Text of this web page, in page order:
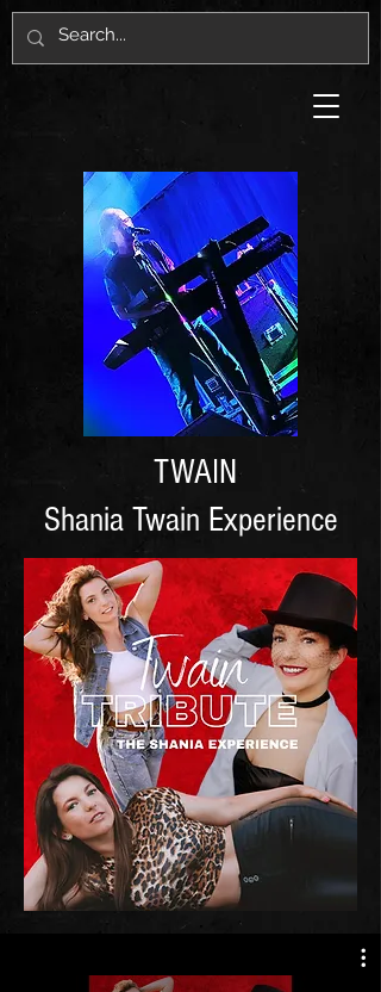
TWAIN
Shania Twain Experience